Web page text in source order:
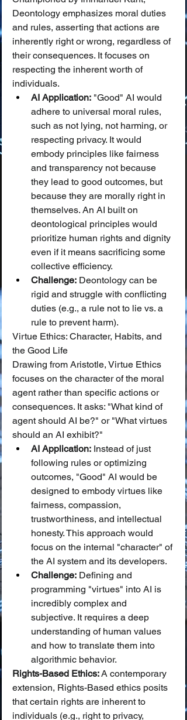
Deontology emphasizes moral duties
and rules, asserting that actions are
inherently right or wrong, regardless of
their consequences. It focuses on
respecting the inherent worth of
individuals.
AI Application: "Good" AI would
adhere to universal moral rules,
such as not lying, not harming, or
respecting privacy. It would
embody principles like fairness
and transparency not because
they lead to good outcomes, but
because they are morally right in
themselves. An AI built on
deontological principles would
prioritize human rights and dignity
even if it means sacrificing some
collective efficiency.
Challenge: Deontology can be
rigid and struggle with conflicting
duties (e.g., a rule not to lie vs. a
rule to prevent harm).
Virtue Ethics: Character, Habits, and
the Good Life
Drawing from Aristotle, Virtue Ethics
focuses on the character of the moral
agent rather than specific actions or
consequences. It asks: "What kind of
agent should AI be?" or "What virtues
should an AI exhibit?"
AI Application: Instead of just
following rules or optimizing
outcomes, "Good" AI would be
designed to embody virtues like
fairness, compassion,
trustworthiness, and intellectual
honesty. This approach would
focus on the internal "character" of
the AI system and its developers.
Challenge: Defining and
programming "virtues" into AI is
incredibly complex and
subjective. It requires a deep
understanding of human values
and how to translate them into
algorithmic behavior.
Rights-Based Ethics: A contemporary
extension, Rights-Based ethics posits
that certain rights are inherent to
individuals (e.g., right to privacy,